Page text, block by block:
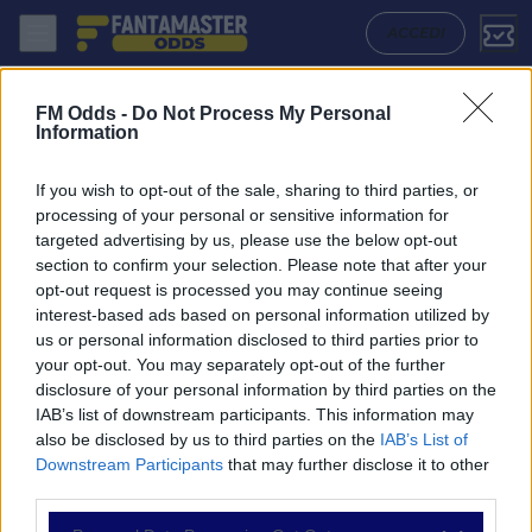
FM Odds - Do Not Process My Personal
Information
If you wish to opt-out of the sale, sharing to third parties, or
processing of your personal or sensitive information for
targeted advertising by us, please use the below opt-out
section to confirm your selection. Please note that after your
opt-out request is processed you may continue seeing
interest-based ads based on personal information utilized by
us or personal information disclosed to third parties prior to
your opt-out. You may separately opt-out of the further
disclosure of your personal information by third parties on the
IAB’s list of downstream participants. This information may
also be disclosed by us to third parties on the IAB’s List of
Downstream Participants that may further disclose it to other
ACCEDI
NAVIGAZIONE
Partite
Bet Builder
Value Bets
Schedine di Oggi
Premium
Bayern Munich W - Arsenal W: Quote migliori, Pronostico,